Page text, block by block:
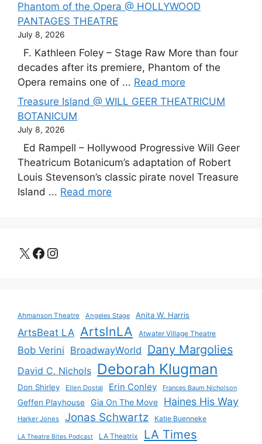
Phantom of the Opera @ HOLLYWOOD
PANTAGES THEATRE
July 8, 2026
F. Kathleen Foley – Stage Raw More than four
decades after its premiere, Phantom of the
Opera remains one of ... Read more
Treasure Island @ WILL GEER THEATRICUM
BOTANICUM
July 8, 2026
Ed Rampell – Hollywood Progressive Will Geer
Theatricum Botanicum’s adaptation of Robert
Louis Stevenson’s classic pirate novel Treasure
Island ... Read more
X Facebook
Instagram
Ahmanson Theatre Angeles Stage Anita W. Harris
ArtsBeat LA ArtsInLA Atwater Village Theatre
Bob Verini BroadwayWorld Dany Margolies
David C. Nichols Deborah Klugman
Don Shirley Ellen Dostal Erin Conley Frances Baum Nicholson
Geffen Playhouse Gia On The Move Haines His Way
Harker Jones Jonas Schwartz Katie Buenneke
LA Theatre Bites Podcast LA Theatrix LA Times